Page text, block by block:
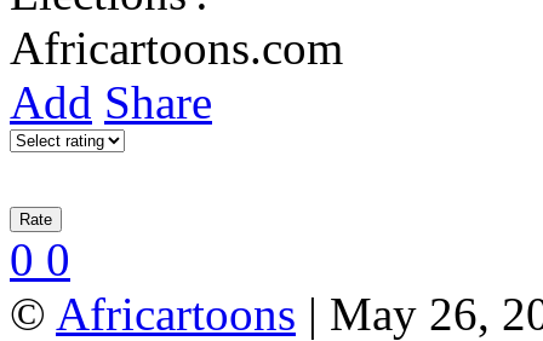
Add Share
0 0
© Africartoons | May 26,